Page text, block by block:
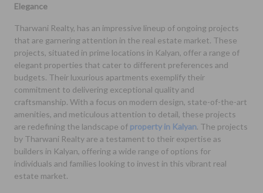
Elegance
Tharwani Realty, has an impressive lineup of ongoing projects
that are garnering attention in the real estate market. These
projects, situated in prime locations in Kalyan, offer a range of
elegant properties that cater to different preferences and
budgets. Their luxurious apartments exemplify their
commitment to delivering exceptional quality and
craftsmanship. With a focus on modern design, state-of-the-art
amenities, and meticulous attention to detail, these projects
are redefining the landscape of property in Kalyan. The projects
by Tharwani Realty are a testament to their expertise as
builders in Kalyan, offering a wide range of options for
individuals and families looking to invest in this vibrant real
estate market.